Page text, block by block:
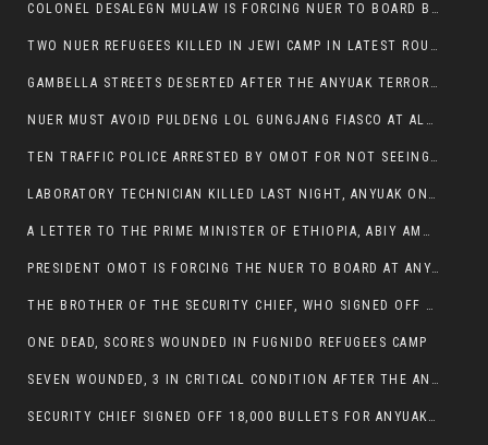
COLONEL DESALEGN MULAW IS FORCING NUER TO BOARD BUS SERVICES AT ANYUAK AREA WHERE THEY WILL LIKELY GET KILLED.
TWO NUER REFUGEES KILLED IN JEWI CAMP IN LATEST ROUNDS OF THE GAMBELLA VIOLENCE
GAMBELLA STREETS DESERTED AFTER THE ANYUAK TERRORISTS KILLED NUER TODAY
NUER MUST AVOID PULDENG LOL GUNGJANG FIASCO AT ALL COSTS
TEN TRAFFIC POLICE ARRESTED BY OMOT FOR NOT SEEING THE VEHICLE USED IN MURDER ATTEMPT.
LABORATORY TECHNICIAN KILLED LAST NIGHT, ANYUAK ON A KILLING SPREE
A LETTER TO THE PRIME MINISTER OF ETHIOPIA, ABIY AMHED ALI
PRESIDENT OMOT IS FORCING THE NUER TO BOARD AT ANYUAK BUS STATION SO THAT NUER PASSENGERS CAN BE KILLED BY ANYUAK
THE BROTHER OF THE SECURITY CHIEF, WHO SIGNED OFF 18,000 BULLETS FOR ANYUAK TO KILL NUER IS AMONG THE SEVEN SHOT AND WOUNDED.
ONE DEAD, SCORES WOUNDED IN FUGNIDO REFUGEES CAMP
SEVEN WOUNDED, 3 IN CRITICAL CONDITION AFTER THE ANYUAK OPENED FIRE ON NUER MPS
SECURITY CHIEF SIGNED OFF 18,000 BULLETS FOR ANYUAK TO KILL HIS FAMILY